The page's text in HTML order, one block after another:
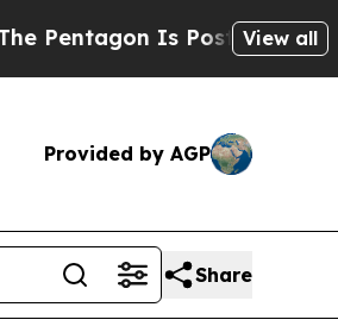
Is Posting CrypticView all
Provided by AGP
Share